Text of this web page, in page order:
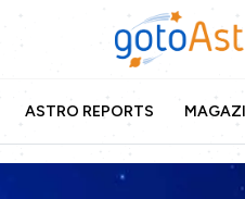
ASTRO REPORTS